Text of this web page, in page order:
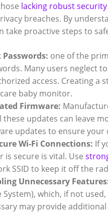
lacking robust
breaches. By
take proactive steps to
Passwords: one of the
Many users neglect
access. Creating a
baby monitor.
Firmware:
these updates can leave
updates to ensure your
Wi-Fi Connections: If
is secure is vital. Use
SSID to keep it off the
Unnecessary
System), which, if not
may provide